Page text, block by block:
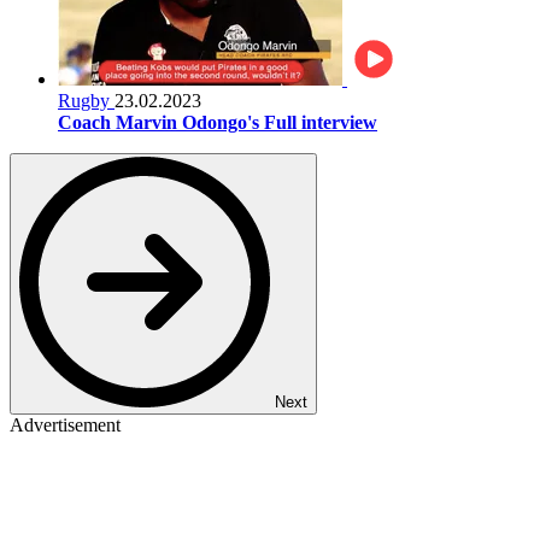
Rugby 23.02.2023
Coach Marvin Odongo's Full interview
Next
Advertisement